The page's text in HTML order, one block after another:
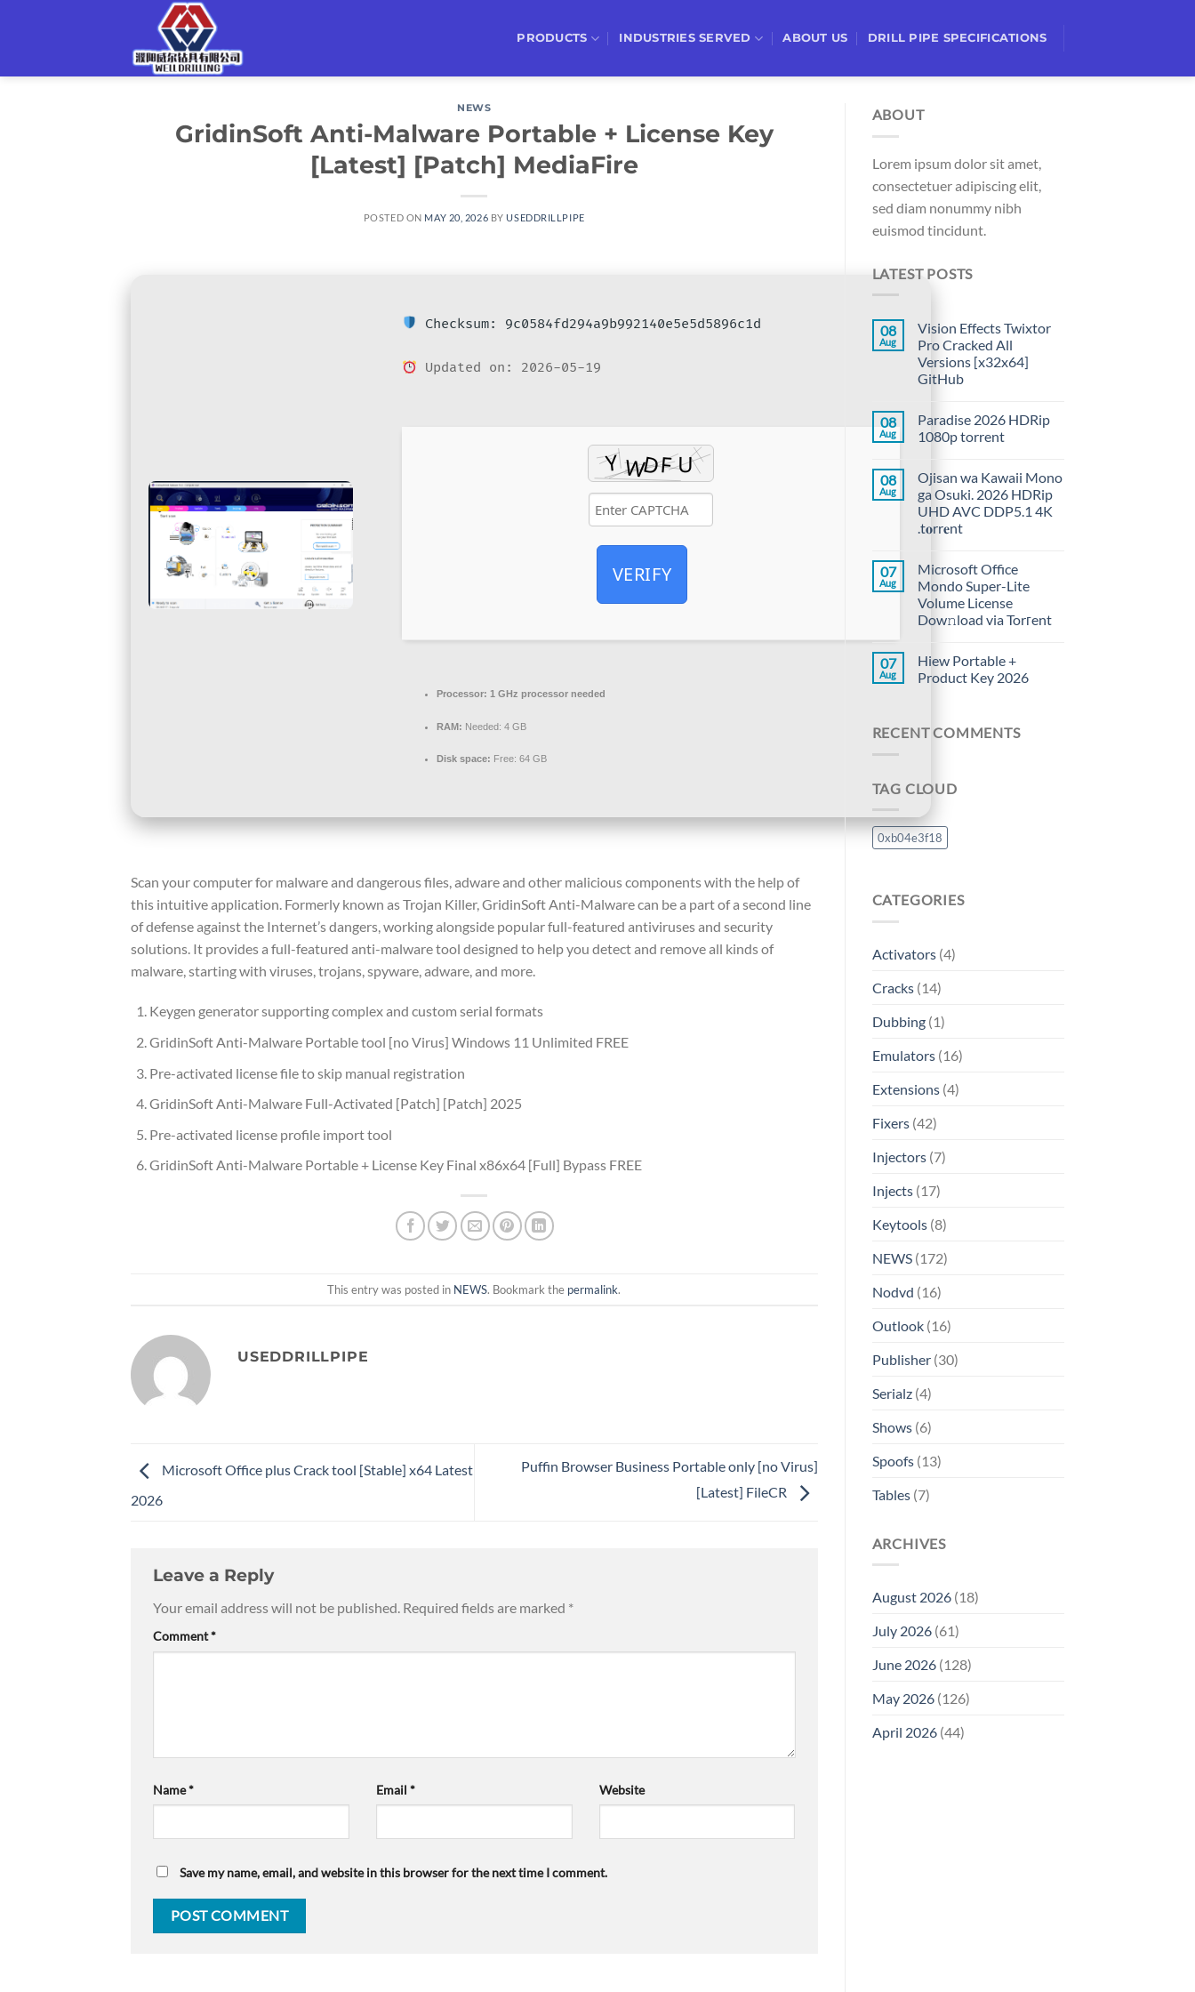
PRODUCTS INDUSTRIES SERVED ABOUT US DRILL PIPE SPECIFICATIONS
NEWS
GridinSoft Anti-Malware Portable + License Key
[Latest] [Patch] MediaFire
POSTED ON MAY 20, 2026 BYUSEDDRILLPIPE
Checksum: 9c0584fd294a9b992140e5e5d5896c1d
Updated on: 2026-05-19
VERIFY
Processor: 1 GHz processor needed
RAM: Needed: 4 GB
Disk space: Free: 64 GB
Scan your computer for malware and dangerous files, adware and other malicious components with the help of
this intuitive application. Formerly known as Trojan Killer, GridinSoft Anti-Malware can be a part of a second line
of defense against the Internet’s dangers, working alongside popular full-featured antiviruses and security
solutions. It provides a full-featured anti-malware tool designed to help you detect and remove all kinds of
malware, starting with viruses, trojans, spyware, adware, and more.
Keygen generator supporting complex and custom serial formats
GridinSoft Anti-Malware Portable tool [no Virus] Windows 11 Unlimited FREE
Pre-activated license file to skip manual registration
GridinSoft Anti-Malware Full-Activated [Patch] [Patch] 2025
Pre-activated license profile import tool
GridinSoft Anti-Malware Portable + License Key Final x86x64 [Full] Bypass FREE
This entry was posted in NEWS. Bookmark the permalink.
USEDDRILLPIPE
Microsoft Office plus Crack tool [Stable] x64 Latest
2026
Puffin Browser Business Portable only [no Virus]
[Latest] FileCR
Leave a Reply
Your email address will not be published. Required fields are marked *
Comment*
Name* Email * Website
Save my name, email, and website in this browser for the next time I comment.
ABOUT
Lorem ipsum dolor sit amet,
consectetuer adipiscing elit,
sed diam nonummy nibh
euismod tincidunt.
LATEST POSTS
08
Aug
Vision Effects Twixtor
Pro Cracked All
Versions [x32x64]
GitHub
08
Aug
Paradise 2026 HDRip
1080p torrent
08
Aug
Ojisan wa Kawaii Mono
ga Osuki. 2026 HDRip
UHD AVC DDP5.1 4K
.t𝐨rr𝐞nt
07
Aug
Microsoft Office
Mondo Super-Lite
Volume License
Dow𝚗load via Torгent
07
Aug
Hiew Portable +
Product Key 2026
RECENT COMMENTS
TAG CLOUD
0xb04e3f18
CATEGORIES
Activators(4)
Cracks(14)
Dubbing(1)
Emulators(16)
Extensions(4)
Fixers(42)
Injectors(7)
Injects(17)
Keytools(8)
NEWS(172)
Nodvd (16)
Outlook(16)
Publisher(30)
Serialz(4)
Shows(6)
Spoofs(13)
Tables(7)
ARCHIVES
August 2026(18)
July 2026(61)
June 2026(128)
May 2026(126)
April 2026(44)